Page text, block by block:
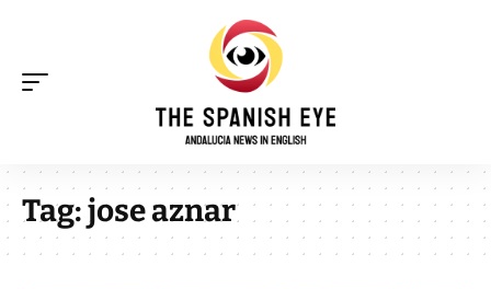
Tag:jose aznar